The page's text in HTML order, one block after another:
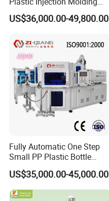
Machine Machinery Price
US$36,000.00-49,800.00
Fully Automatic One Step
Small PP Plastic Bottle
Injection Blow Molding
Machine
US$35,000.00-45,000.00